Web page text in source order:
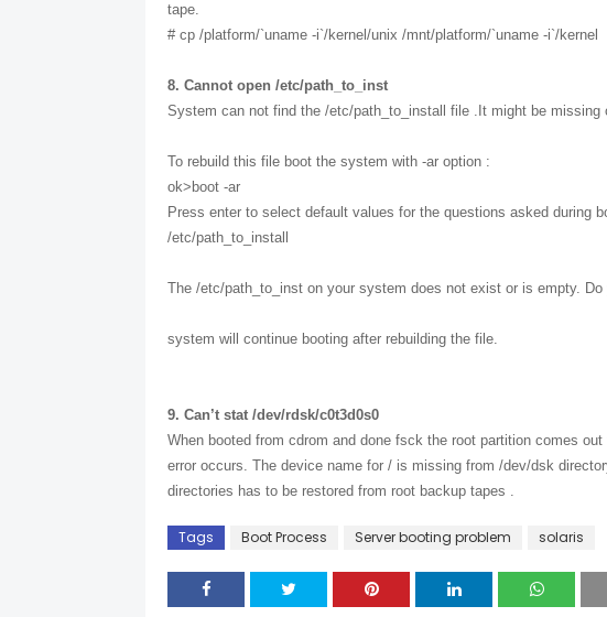
tape.
# cp /platform/`uname -i`/kernel/unix /mnt/platform/`uname -i`/kernel
8. Cannot open /etc/path_to_inst
System can not find the /etc/path_to_install file .It might be missing
To rebuild this file boot the system with -ar option :
ok>boot -ar
Press enter to select default values for the questions asked during
/etc/path_to_install
The /etc/path_to_inst on your system does not exist or is empty.
system will continue booting after rebuilding the file.
9. Can’t stat /dev/rdsk/c0t3d0s0
When booted from cdrom and done fsck the root partition comes
error occurs. The device name for / is missing from /dev/dsk
directories has to be restored from root backup tapes .
Tags Boot Process Server booting problem solaris